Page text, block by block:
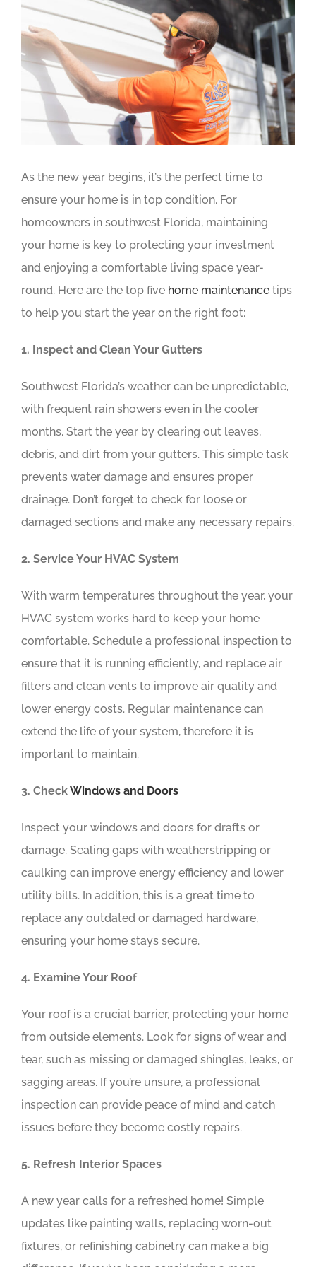
Image
As the new year begins, it’s the perfect time to
ensure your home is in top condition. For
homeowners in southwest Florida, maintaining
your home is key to protecting your investment
and enjoying a comfortable living space year-
round. Here are the top five home maintenance tips
to help you start the year on the right foot:
1. Inspect and Clean Your Gutters
Southwest Florida’s weather can be unpredictable,
with frequent rain showers even in the cooler
months. Start the year by clearing out leaves,
debris, and dirt from your gutters. This simple task
prevents water damage and ensures proper
drainage. Don’t forget to check for loose or
damaged sections and make any necessary repairs.
2. Service Your HVAC System
With warm temperatures throughout the year, your
HVAC system works hard to keep your home
comfortable. Schedule a professional inspection to
ensure that it is running efficiently, and replace air
filters and clean vents to improve air quality and
lower energy costs. Regular maintenance can
extend the life of your system, therefore it is
important to maintain.
3. CheckWindows and Doors
Inspect your windows and doors for drafts or
damage. Sealing gaps with weatherstripping or
caulking can improve energy efficiency and lower
utility bills. In addition, this is a great time to
replace any outdated or damaged hardware,
ensuring your home stays secure.
4. Examine Your Roof
Your roof is a crucial barrier, protecting your home
from outside elements. Look for signs of wear and
tear, such as missing or damaged shingles, leaks, or
sagging areas. If you’re unsure, a professional
inspection can provide peace of mind and catch
issues before they become costly repairs.
5. Refresh Interior Spaces
A new year calls for a refreshed home! Simple
updates like painting walls, replacing worn-out
fixtures, or refinishing cabinetry can make a big